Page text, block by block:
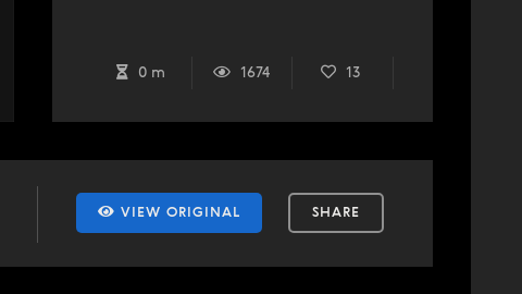
0 m 1674 13
VIEW ORIGINAL SHARE